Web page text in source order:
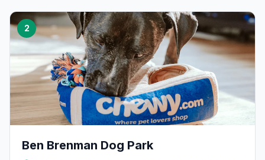
2
Ben Brenman Dog Park